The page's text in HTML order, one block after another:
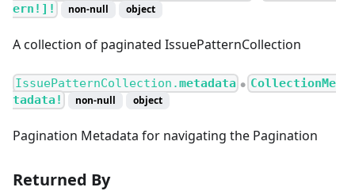
ern!]!
non-null object
A collection of paginated IssuePatternCollection
IssuePatternCollection.metadata ●
CollectionMe
tadata!
non-null object
Pagination Metadata for navigating the Pagination
Returned By